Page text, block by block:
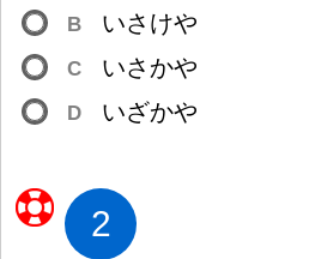
B いさけや
C いさかや
D いざかや
2